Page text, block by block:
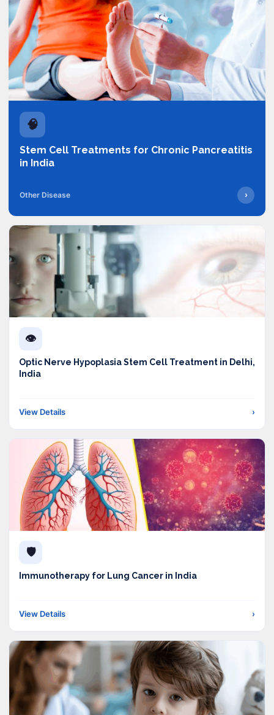
🧠
Stem Cell Treatments for Chronic Pancreatitis
in India
Other Disease ›
👁️
Optic Nerve Hypoplasia Stem Cell Treatment in Delhi,
India
View Details ›
🛡️
Immunotherapy for Lung Cancer in India
View Details ›